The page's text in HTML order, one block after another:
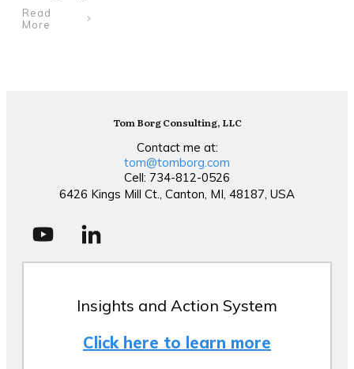
Read
More
Tom Borg Consulting, LLC
Contact me at:
tom@tomborg.com
Cell: 734-812-0526
6426 Kings Mill Ct., Canton, MI, 48187, USA
Insights and Action System
Click here to learn more